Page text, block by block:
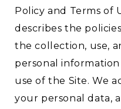
Policy and Terms of
describes the
the collection, use,
personal
use of the Site. We
your personal data,